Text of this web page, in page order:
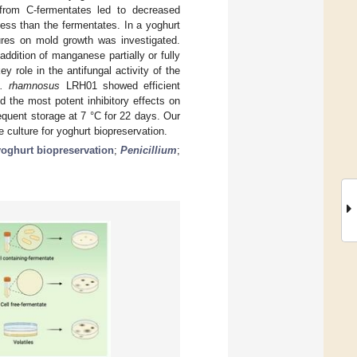
C-fermentates led to decreased
than the fermentates. In a yoghurt
on mold growth was investigated.
of manganese partially or fully
role in the antifungal activity of the
rhamnosus LRH01 showed efficient
the most potent inhibitory effects on
storage at 7 °C for 22 days. Our
for yoghurt biopreservation.
biopreservation;Penicillium;